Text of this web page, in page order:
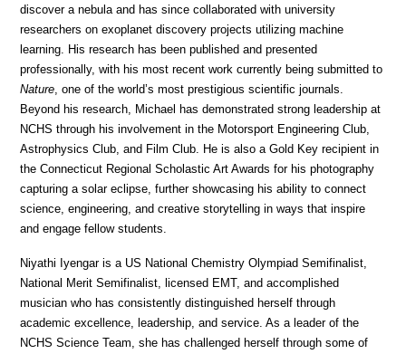
discover a nebula and has since collaborated with university
researchers on exoplanet discovery projects utilizing machine
learning. His research has been published and presented
Nature , one of the world’s most prestigious scientific journals.
Beyond his research, Michael has demonstrated strong leadership at
NCHS through his involvement in the Motorsport Engineering Club,
Astrophysics Club, and Film Club. He is also a Gold Key recipient in
the Connecticut Regional Scholastic Art Awards for his photography
capturing a solar eclipse, further showcasing his ability to connect
science, engineering, and creative storytelling in ways that inspire
and engage fellow students.
Niyathi Iyengar is a US National Chemistry Olympiad Semifinalist,
National Merit Semifinalist, licensed EMT, and accomplished
musician who has consistently distinguished herself through
academic excellence, leadership, and service. As a leader of the
NCHS Science Team, she has challenged herself through some of